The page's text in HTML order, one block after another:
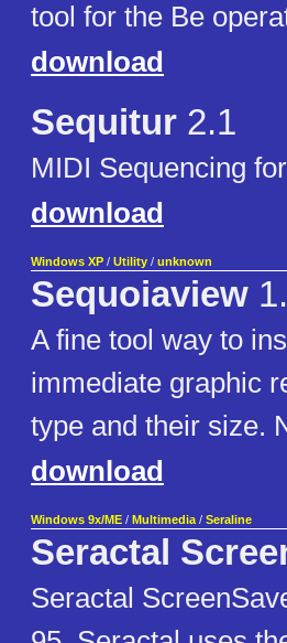
tool for the Be
download
Sequitur 2.1
MIDI Sequencing
download
Windows XP / Utility / unknown
Sequoiaview
A fine tool way to
immediate graphic
type and their size.
download
Windows 9x/ME / Multimedia / Seraline
Seractal
Seractal